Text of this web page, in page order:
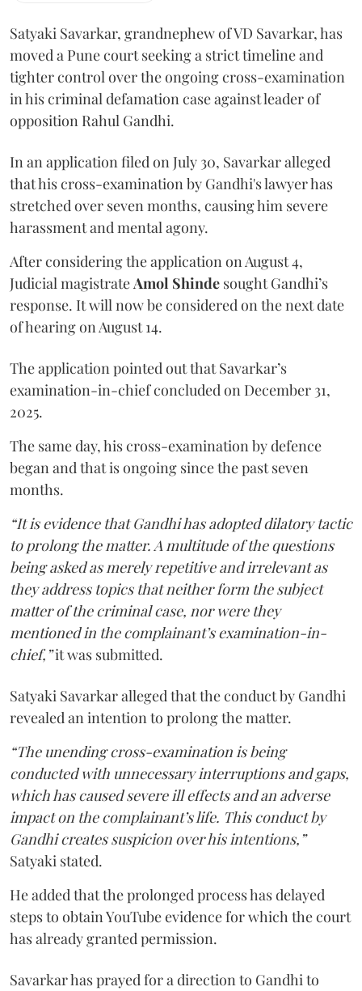
Satyaki Savarkar, grandnephew of VD Savarkar, has
moved a Pune court seeking a strict timeline and
tighter control over the ongoing cross-examination
in his criminal defamation case against leader of
opposition Rahul Gandhi.
In an application filed on July 30, Savarkar alleged
that his cross-examination by Gandhi's lawyer has
stretched over seven months, causing him severe
harassment and mental agony.
After considering the application on August 4,
Judicial magistrateAmol Shinde sought Gandhi’s
response. It will now be considered on the next date
of hearing on August 14.
The application pointed out that Savarkar’s
examination-in-chief concluded on December 31,
2025.
The same day, his cross-examination by defence
began and that is ongoing since the past seven
months.
“It is evidence that Gandhi has adopted dilatory tactic
to prolong the matter. A multitude of the questions
being asked as merely repetitive and irrelevant as
they address topics that neither form the subject
matter of the criminal case, nor were they
mentioned in the complainant’s examination-in-
chief,”it was submitted.
Satyaki Savarkar alleged that the conduct by Gandhi
revealed an intention to prolong the matter.
“The unending cross-examination is being
conducted with unnecessary interruptions and gaps,
which has caused severe ill effects and an adverse
impact on the complainant’s life. This conduct by
Gandhi creates suspicion over his intentions,”
Satyaki stated.
He added that the prolonged process has delayed
steps to obtain YouTube evidence for which the court
has already granted permission.
Savarkar has prayed for a direction to Gandhi to